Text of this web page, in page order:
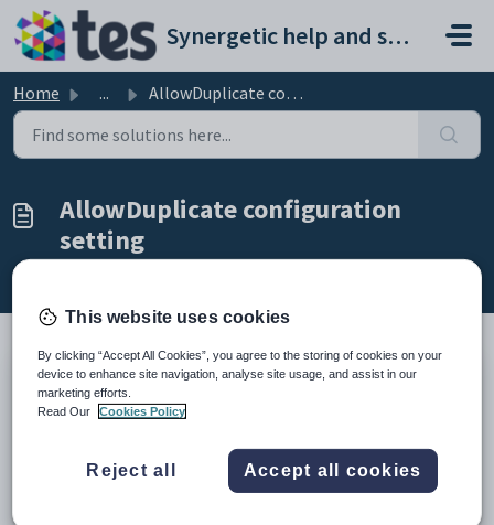
Skip to main content
Synergetic help and support portal
Home ... AllowDuplicate configuration setting
AllowDuplicate configuration
setting
Keys
Key
Value
Barcode
This website uses cookies
By clicking “Accept All Cookies”, you agree to the storing of cookies on your
device to enhance site navigation, analyse site usage, and assist in our
marketing efforts.
Read Our
Cookies Policy
Reject all Accept all cookies